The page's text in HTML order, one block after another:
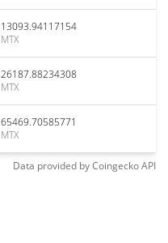
13093.94117154
MTX
26187.88234308
MTX
65469.70585771
MTX
Data provided byCoingeckoAPI